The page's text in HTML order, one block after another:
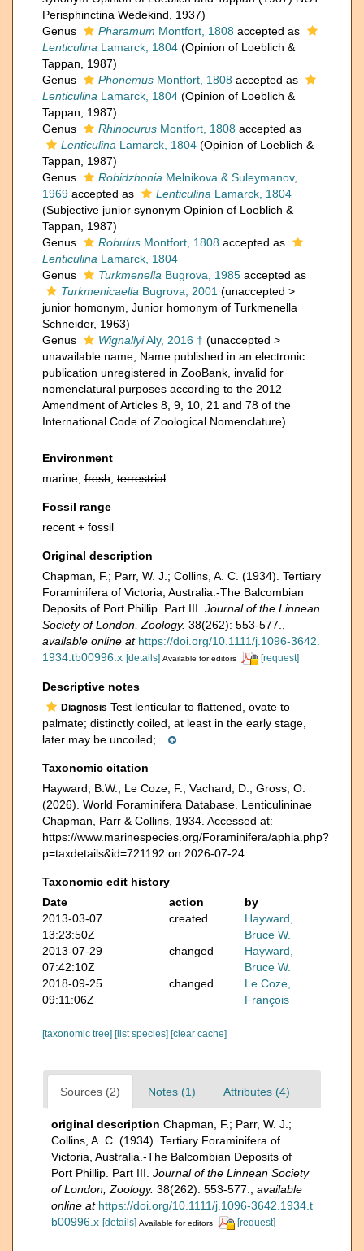
Perisphinctina Wedekind, 1937)
Genus
Pharamum Montfort, 1808 accepted as
Lenticulina Lamarck, 1804 (Opinion of Loeblich &
Tappan, 1987)
Genus
Phonemus Montfort, 1808 accepted as
Lenticulina Lamarck, 1804 (Opinion of Loeblich &
Tappan, 1987)
Genus
Rhinocurus Montfort, 1808 accepted as
Lenticulina Lamarck, 1804 (Opinion of Loeblich &
Tappan, 1987)
Genus
Robidzhonia Melnikova & Suleymanov,
1969 accepted as Lenticulina Lamarck, 1804
(Subjective junior synonym Opinion of Loeblich &
Tappan, 1987)
Genus
Robulus Montfort, 1808 accepted as
Lenticulina Lamarck, 1804
Genus
Turkmenella Bugrova, 1985 accepted as
Turkmenicaella Bugrova, 2001 (unaccepted >
junior homonym , Junior homonym of Turkmenella
Schneider, 1963)
Genus
WignallyiAly, 2016 † (unaccepted >
unavailable name , Name published in an electronic
publication unregistered in ZooBank, invalid for
nomenclatural purposes according to the 2012
Amendment of Articles 8, 9, 10, 21 and 78 of the
International Code of Zoological Nomenclature)
Environment
marine, fresh terrestrial
Fossil range
recent + fossil
Original description
Chapman, F.; Parr, W. J.; Collins, A. C. (1934). Tertiary
Foraminifera of Victoria, Australia.-The Balcombian
Deposits of Port Phillip. Part III. Journal of the Linnean
Society of London, Zoology. 38(262): 553-577.
available online at https://doi.org/10.1111/j.1096-3642.
1934.tb00996.x [details] Available for editors [request]
Descriptive notes
Diagnosis Test lenticular to flattened, ovate to
palmate; distinctly coiled, at least in the early stage,
later may be uncoiled;...
Taxonomic citation
Hayward, B.W.; Le Coze, F.; Vachard, D.; Gross, O.
(2026). World Foraminifera Database. Lenticulininae
Chapman, Parr & Collins, 1934. Accessed at:
https://www.marinespecies.org/Foraminifera/aphia.php?
p=taxdetails&id=721192 on 2026-07-24
Taxonomic edit history
Date
action
by
2013-03-07
13:23:50Z
created
Hayward,
Bruce W.
2013-07-29
07:42:10Z
changed
Hayward,
Bruce W.
2018-09-25
09:11:06Z
changed
Le Coze,
François
[taxonomic tree] [list species] [clear cache]
Sources (2) Notes (1) Attributes (4)
original description Chapman, F.; Parr, W. J.;
Collins, A. C. (1934). Tertiary Foraminifera of
Victoria, Australia.-The Balcombian Deposits of
Port Phillip. Part III. Journal of the Linnean Society
of London, Zoology. 38(262): 553-577.
available
online at https://doi.org/10.1111/j.1096-3642.1934.t
b00996.x [details] Available for editors [request]